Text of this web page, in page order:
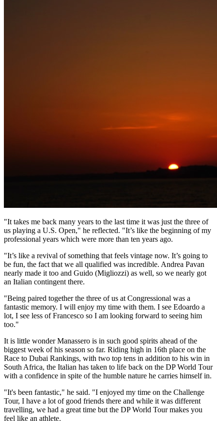
"It takes me back many years to the last time it was just the three of
us playing a U.S. Open," he reflected. "It’s like the beginning of my
professional years which were more than ten years ago.
"It’s like a revival of something that feels vintage now. It’s going to
be fun, the fact that we all qualified was incredible. Andrea Pavan
nearly made it too and Guido (Migliozzi) as well, so we nearly got
an Italian contingent there.
"Being paired together the three of us at Congressional was a
fantastic memory. I will enjoy my time with them. I see Edoardo a
lot, I see less of Francesco so I am looking forward to seeing him
too."
It is little wonder Manassero is in such good spirits ahead of the
biggest week of his season so far. Riding high in 16th place on the
Race to Dubai Rankings, with two top tens in addition to his win in
South Africa, the Italian has taken to life back on the DP World Tour
with a confidence in spite of the humble nature he carries himself in.
"It's been fantastic," he said. "I enjoyed my time on the Challenge
Tour, I have a lot of good friends there and while it was different
travelling, we had a great time but the DP World Tour makes you
feel like an athlete.